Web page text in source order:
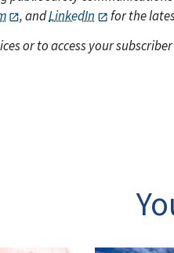
, andLinkedIn
for the
or to access your